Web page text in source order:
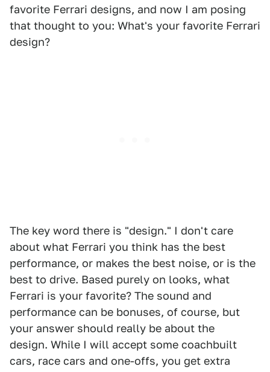
favorite Ferrari designs, and now I am posing
that thought to you: What's your favorite Ferrari
design?
The key word there is "design." I don't care
about what Ferrari you think has the best
performance, or makes the best noise, or is the
best to drive. Based purely on looks, what
Ferrari is your favorite? The sound and
performance can be bonuses, of course, but
your answer should really be about the
design. While I will accept some coachbuilt
cars, race cars and one-offs, you get extra